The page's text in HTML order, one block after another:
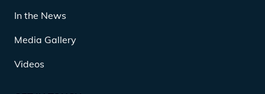
In the News
Media Gallery
Videos